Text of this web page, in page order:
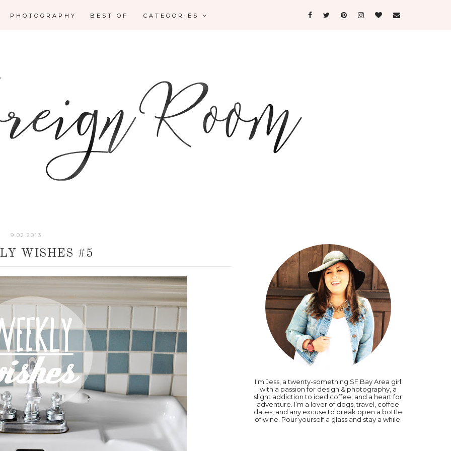
PHOTOGRAPHY BEST OF CATEGORIES
9.02.2013
WISHES #5
I’m Jess, a twenty-something SF Bay Area girl
with a passion for design & photography, a
slight addiction to iced coffee, and a heart for
adventure. I’m a lover of dogs, travel, coffee
dates, and any excuse to break open a bottle
of wine. Pour yourself a glass and stay a while.